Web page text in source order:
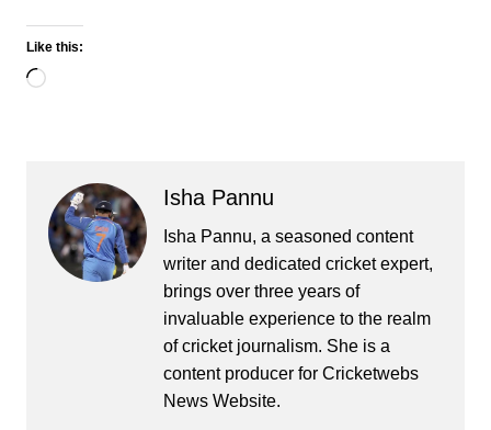
Like this:
Loading…
Isha Pannu
Isha Pannu, a seasoned content
writer and dedicated cricket expert,
brings over three years of
invaluable experience to the realm
of cricket journalism. She is a
content producer for Cricketwebs
News Website.